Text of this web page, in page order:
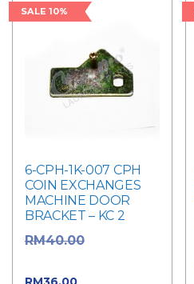
SALE 10%
6-CPH-1K-007 CPH
COIN EXCHANGES
MACHINE DOOR
BRACKET – KC 2
RM40.00